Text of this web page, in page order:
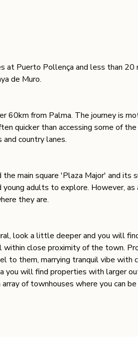
at Puerto Pollença and less than 20
de Muro.
60km from Palma. The journey is
quicker than accessing some of
country lanes.
main square 'Plaza Major' and its
adults to explore. However, as
they are.
look a little deeper and you will
close proximity of the town.
to them, marrying tranquil vibe with
you will find properties with larger
of townhouses where you can